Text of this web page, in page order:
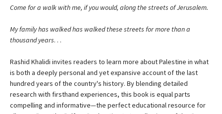
Come for a walk with me, if you would, along the streets of Jerusalem.
My family has walked has walked these streets for more than a
thousand years. . .
Rashid Khalidi invites readers to learn more about Palestine in what
is both a deeply personal and yet expansive account of the last
hundred years of the country's history. By blending detailed
research with firsthand experiences, this book is equal parts
compelling and informative—the perfect educational resource for